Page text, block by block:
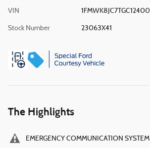
VIN 1FMWK8JC7TGC12400
Stock Number 23063X41
The Highlights
EMERGENCY COMMUNICATION SYSTEM